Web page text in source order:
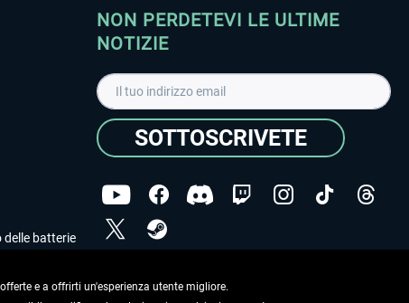
delle batterie
NON PERDETEVI LE ULTIME
NOTIZIE
SOTTOSCRIVETE
dei dati.
e a offrirti un'esperienza utente migliore.